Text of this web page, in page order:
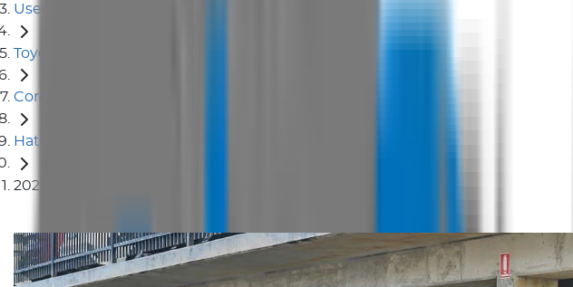
Used Cars
Toyota
Corolla
Hatch
2024 Toyota Corolla Ascent Sport MZEA12R